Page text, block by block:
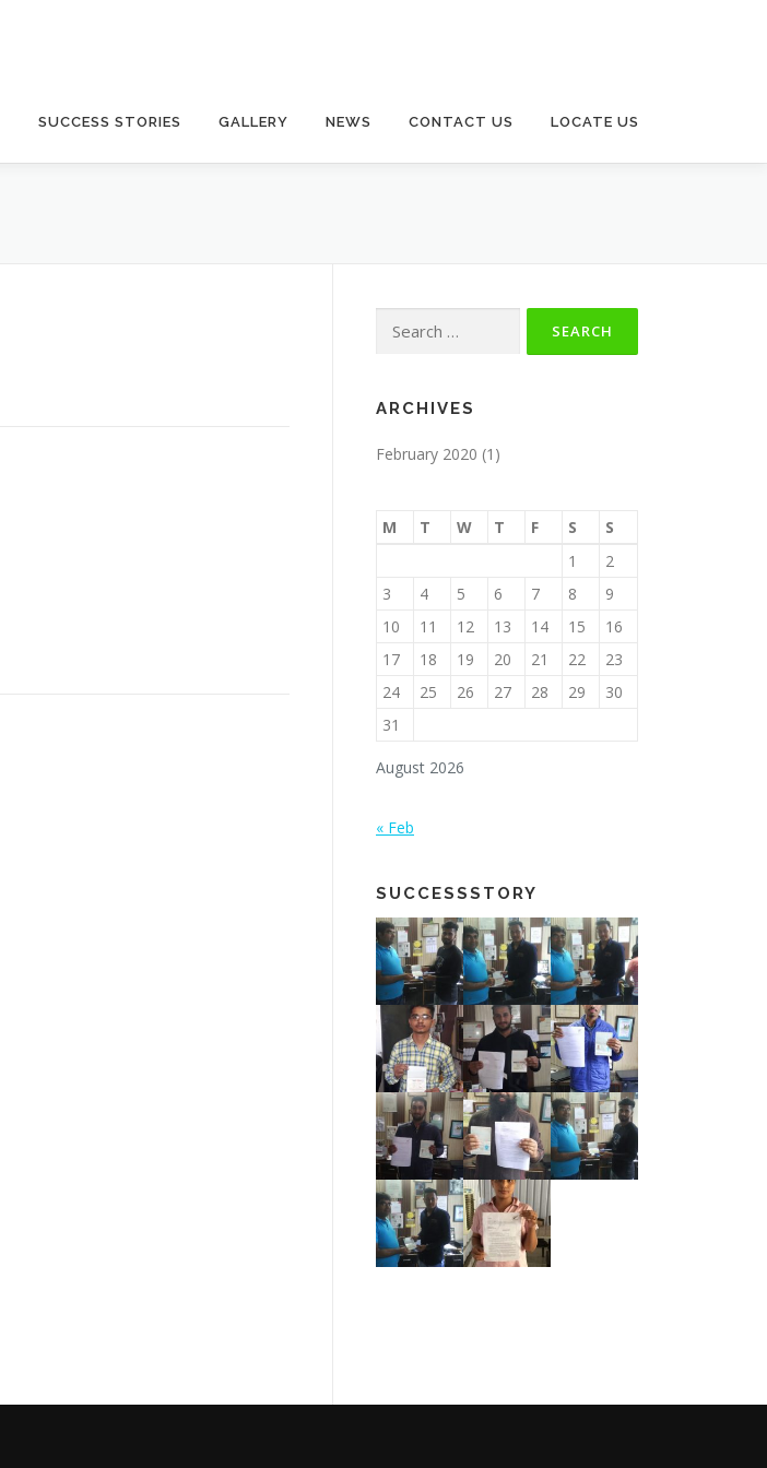
SUCCESS STORIES GALLERY NEWS CONTACT US LOCATE US
for:
ARCHIVES
February 2020 (1)
August 2026
M T W T F S
S
1
2
3
4 5 6 7 8
9
10
11 12 13 14 15
16
17
18 19 20 21 22
23
24
25 26 27 28 29
30
31
« Feb
SUCCESSSTORY